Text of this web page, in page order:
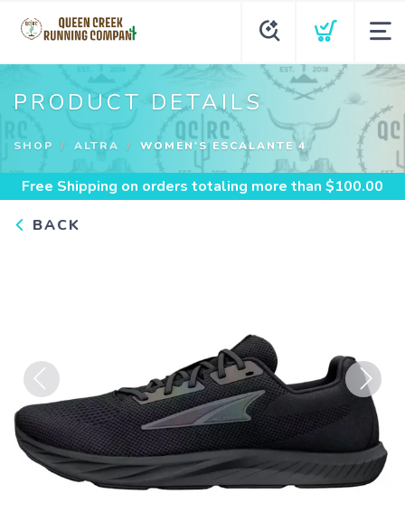
PRODUCT DETAILS
SHOP ALTRA WOMEN'S ESCALANTE 4
Free Shipping on orders totaling more than $100.00
BACK
Previous Next